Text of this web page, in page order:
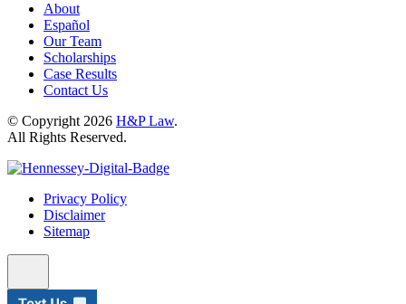
About
Español
Our Team
Scholarships
Case Results
Contact Us
© Copyright 2026 H&P Law.
All Rights Reserved.
Privacy Policy
Disclaimer
Sitemap